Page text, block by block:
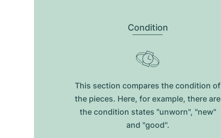
Condition
This section compares the condition of
the pieces. Here, for example, there are
the condition states "unworn", "new"
and "good".